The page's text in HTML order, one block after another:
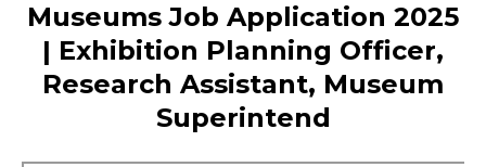
Museums Job Application 2025
| Exhibition Planning Officer,
Research Assistant, Museum
Superintend